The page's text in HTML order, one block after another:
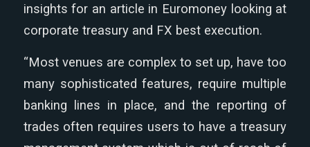
insights for an article in Euromoney looking at
corporate treasury and FX best execution.
“Most venues are complex to set up, have too
many sophisticated features, require multiple
banking lines in place, and the reporting of
trades often requires users to have a treasury